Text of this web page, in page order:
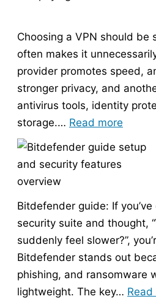
Choosing a VPN should be
often makes it
provider promotes speed,
stronger privacy, and
antivirus tools, identity
storage.… Read more
Right
VPN
Bitdefender guide: If
security suite and thought,
suddenly feel slower?”,
Bitdefender stands out
phishing, and ransomware
lightweight. The key… Read